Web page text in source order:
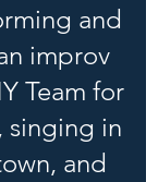
and
improv
Team for
singing in
and